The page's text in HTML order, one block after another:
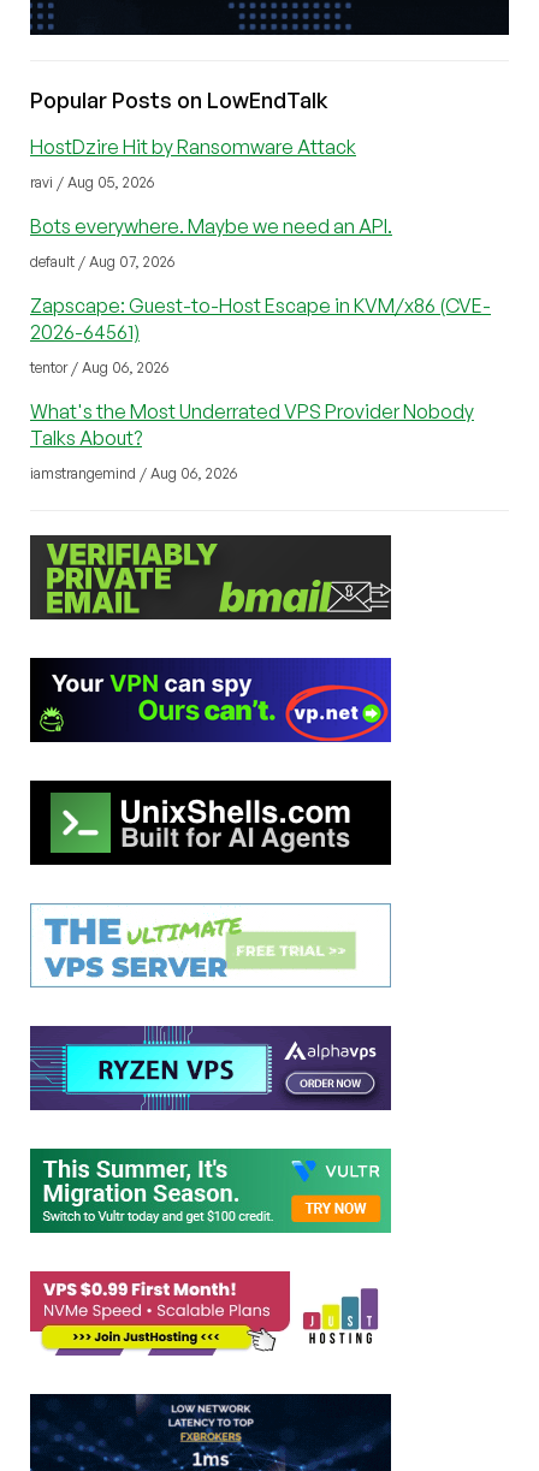
Popular Posts on LowEndTalk
HostDzire Hit by Ransomware Attack
ravi / Aug 05, 2026
Bots everywhere. Maybe we need an API.
default / Aug 07, 2026
Zapscape: Guest-to-Host Escape in KVM/x86 (CVE-
2026-64561)
tentor / Aug 06, 2026
What's the Most Underrated VPS Provider Nobody
Talks About?
iamstrangemind / Aug 06, 2026